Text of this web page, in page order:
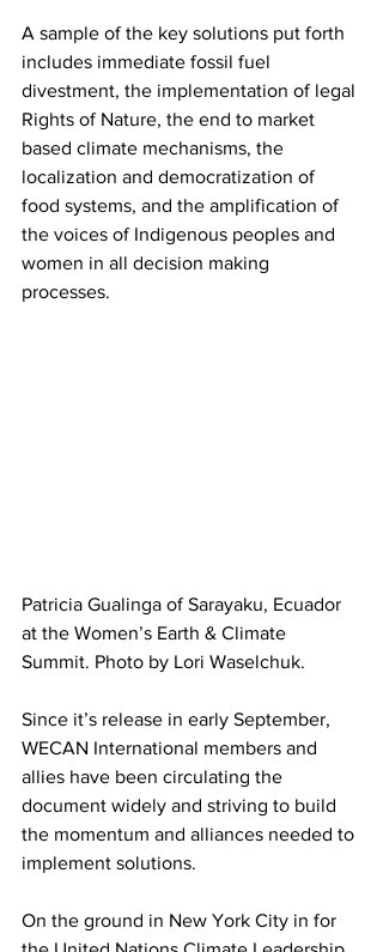
A sample of the key solutions put forth
includes immediate fossil fuel
divestment, the implementation of legal
Rights of Nature, the end to market
based climate mechanisms, the
localization and democratization of
food systems, and the amplification of
the voices of Indigenous peoples and
women in all decision making
processes.
Patricia Gualinga of Sarayaku, Ecuador
at the Women’s Earth & Climate
Summit. Photo by Lori Waselchuk.
Since it’s release in early September,
WECAN International members and
allies have been circulating the
document widely and striving to build
the momentum and alliances needed to
implement solutions.
On the ground in New York City in for